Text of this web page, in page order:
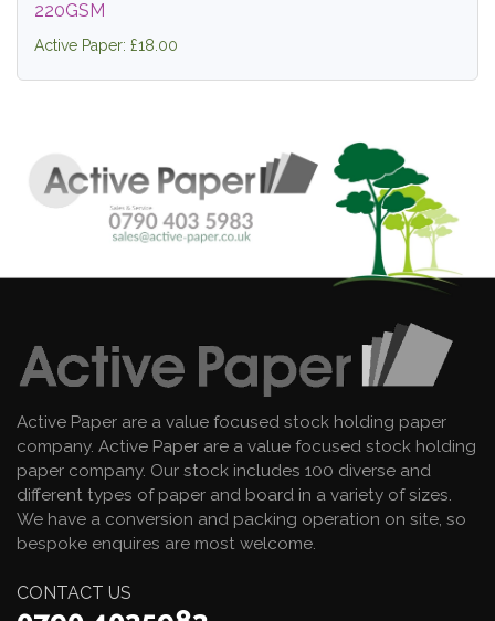
220GSM
Active Paper: £18.00
Active Paper are a value focused stock holding paper
company. Active Paper are a value focused stock holding
paper company. Our stock includes 100 diverse and
different types of paper and board in a variety of sizes.
We have a conversion and packing operation on site, so
bespoke enquires are most welcome.
CONTACT US